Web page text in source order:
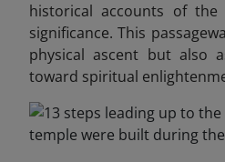
historical accounts of the
significance. This
physical ascent but also
toward spiritual